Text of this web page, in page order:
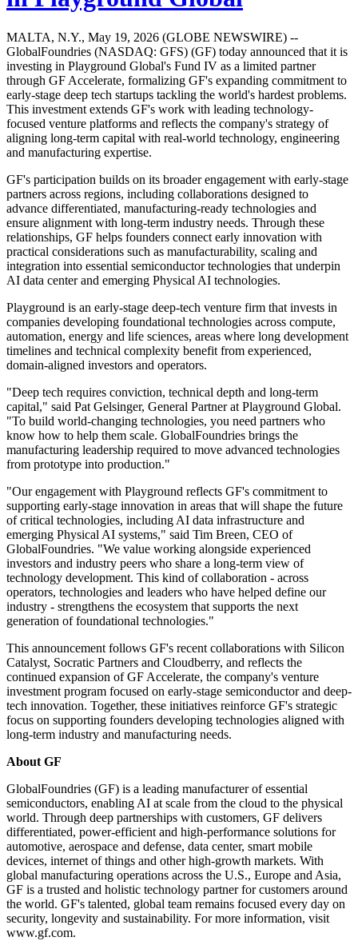
MALTA, N.Y., May 19, 2026 (GLOBE NEWSWIRE) --
GlobalFoundries (NASDAQ: GFS) (GF) today announced that it is
investing in Playground Global's Fund IV as a limited partner
through GF Accelerate, formalizing GF's expanding commitment to
early-stage deep tech startups tackling the world's hardest problems.
This investment extends GF's work with leading technology-
focused venture platforms and reflects the company's strategy of
aligning long-term capital with real-world technology, engineering
and manufacturing expertise.
GF's participation builds on its broader engagement with early-stage
partners across regions, including collaborations designed to
advance differentiated, manufacturing-ready technologies and
ensure alignment with long-term industry needs. Through these
relationships, GF helps founders connect early innovation with
practical considerations such as manufacturability, scaling and
integration into essential semiconductor technologies that underpin
AI data center and emerging Physical AI technologies.
Playground is an early-stage deep-tech venture firm that invests in
companies developing foundational technologies across compute,
automation, energy and life sciences, areas where long development
timelines and technical complexity benefit from experienced,
domain-aligned investors and operators.
"Deep tech requires conviction, technical depth and long-term
capital," said Pat Gelsinger, General Partner at Playground Global.
"To build world-changing technologies, you need partners who
know how to help them scale. GlobalFoundries brings the
manufacturing leadership required to move advanced technologies
from prototype into production."
"Our engagement with Playground reflects GF's commitment to
supporting early-stage innovation in areas that will shape the future
of critical technologies, including AI data infrastructure and
emerging Physical AI systems," said Tim Breen, CEO of
GlobalFoundries. "We value working alongside experienced
investors and industry peers who share a long-term view of
technology development. This kind of collaboration - across
operators, technologies and leaders who have helped define our
industry - strengthens the ecosystem that supports the next
generation of foundational technologies."
This announcement follows GF's recent collaborations with Silicon
Catalyst, Socratic Partners and Cloudberry, and reflects the
continued expansion of GF Accelerate, the company's venture
investment program focused on early-stage semiconductor and deep-
tech innovation. Together, these initiatives reinforce GF's strategic
focus on supporting founders developing technologies aligned with
long-term industry and manufacturing needs.
About GF
GlobalFoundries (GF) is a leading manufacturer of essential
semiconductors, enabling AI at scale from the cloud to the physical
world. Through deep partnerships with customers, GF delivers
differentiated, power-efficient and high-performance solutions for
automotive, aerospace and defense, data center, smart mobile
devices, internet of things and other high-growth markets. With
global manufacturing operations across the U.S., Europe and Asia,
GF is a trusted and holistic technology partner for customers around
the world. GF's talented, global team remains focused every day on
security, longevity and sustainability. For more information, visit
www.gf.com.